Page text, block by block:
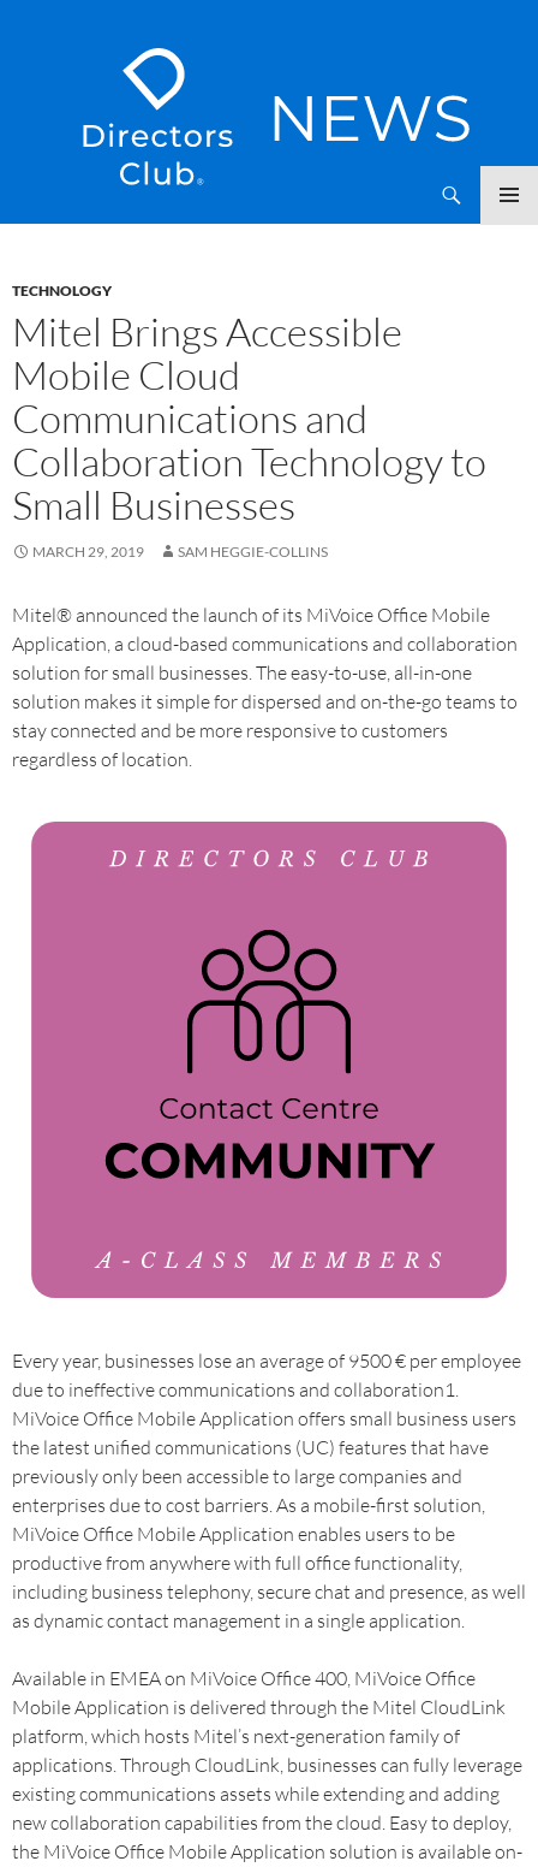
TECHNOLOGY
Mitel Brings Accessible
Mobile Cloud
Communications and
Collaboration Technology to
Small Businesses
MARCH 29, 2019 SAM HEGGIE-COLLINS
Mitel® announced the launch of its MiVoice Office Mobile
Application, a cloud-based communications and collaboration
solution for small businesses. The easy-to-use, all-in-one
solution makes it simple for dispersed and on-the-go teams to
stay connected and be more responsive to customers
regardless of location.
Every year, businesses lose an average of 9500 € per employee
due to ineffective communications and collaboration1.
MiVoice Office Mobile Application offers small business users
the latest unified communications (UC) features that have
previously only been accessible to large companies and
enterprises due to cost barriers. As a mobile-first solution,
MiVoice Office Mobile Application enables users to be
productive from anywhere with full office functionality,
including business telephony, secure chat and presence, as well
as dynamic contact management in a single application.
Available in EMEA on MiVoice Office 400, MiVoice Office
Mobile Application is delivered through the Mitel CloudLink
platform, which hosts Mitel’s next-generation family of
applications. Through CloudLink, businesses can fully leverage
existing communications assets while extending and adding
new collaboration capabilities from the cloud. Easy to deploy,
the MiVoice Office Mobile Application solution is available on-